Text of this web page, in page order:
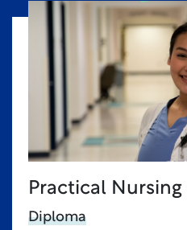
Practical Nursing
Diploma